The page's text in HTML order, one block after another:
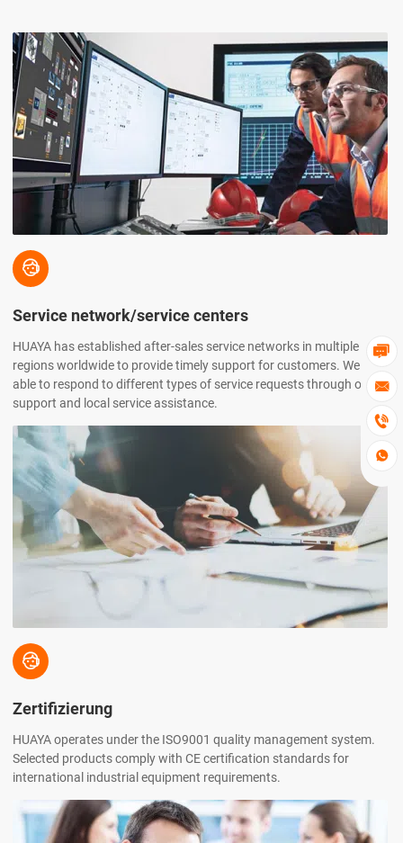





Service network/service centers
HUAYA has established after-sales service networks in multiple
regions worldwide to provide timely support for customers. We are
able to respond to different types of service requests through online
support and local service assistance.

Zertifizierung
HUAYA operates under the ISO9001 quality management system.
Selected products comply with CE certification standards for
international industrial equipment requirements.